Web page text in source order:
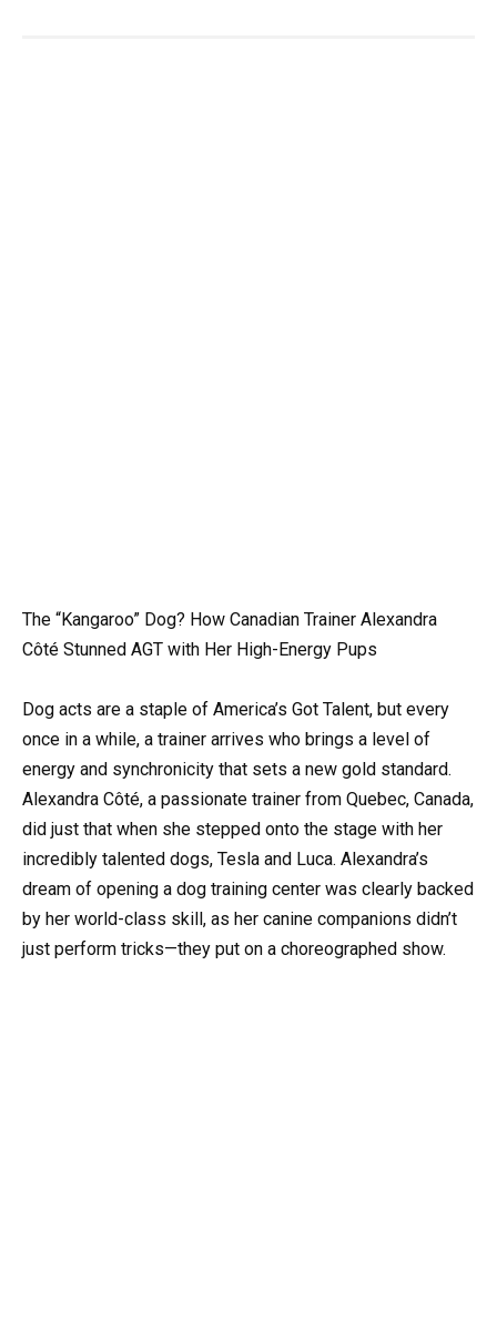
The “Kangaroo” Dog? How Canadian Trainer Alexandra
Côté Stunned AGT with Her High-Energy Pups
Dog acts are a staple of America’s Got Talent, but every
once in a while, a trainer arrives who brings a level of
energy and synchronicity that sets a new gold standard.
Alexandra Côté, a passionate trainer from Quebec, Canada,
did just that when she stepped onto the stage with her
incredibly talented dogs, Tesla and Luca. Alexandra’s
dream of opening a dog training center was clearly backed
by her world-class skill, as her canine companions didn’t
just perform tricks—they put on a choreographed show.